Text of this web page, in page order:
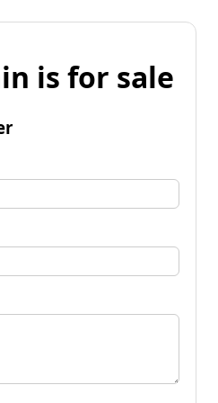
is for sale